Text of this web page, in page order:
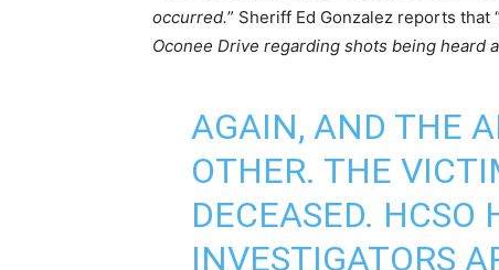
occurred.” Sheriff Ed Gonzalez reports that
Oconee Drive regarding shots being heard
AGAIN, AND THE
OTHER. THE
DECEASED. HCSO
INVESTIGATORS